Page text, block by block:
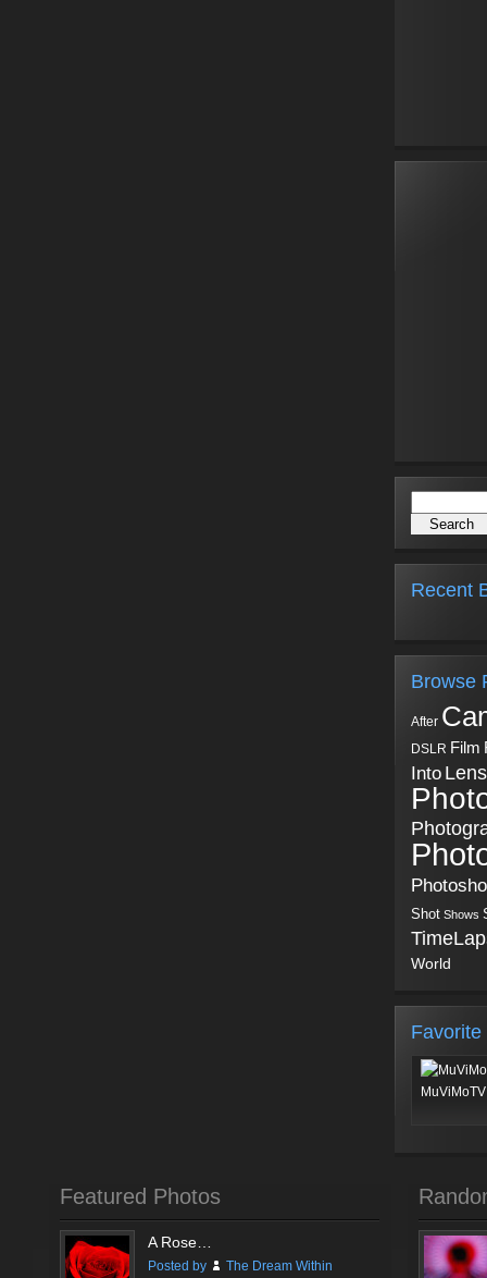
Recent
Browse
After
DSLR Film
Into Lens
Shot Shows
World
Favorite
Featured Photos
A Rose…
Posted by
The Dream Within